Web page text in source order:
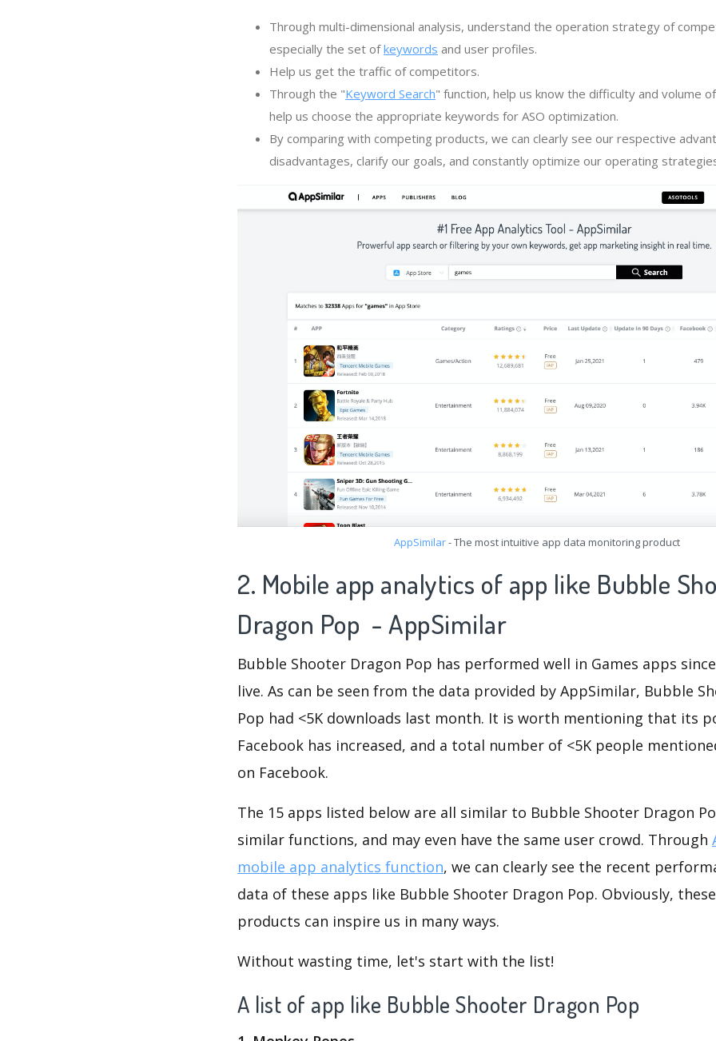
Through multi-dimensional analysis, understand the operation strategy of
especially the set ofkeywords and user profiles.
Help us get the traffic of competitors.
Through the "Keyword Search" function, help us know the difficulty and volume
help us choose the appropriate keywords for ASO optimization.
By comparing with competing products, we can clearly see our respective
disadvantages, clarify our goals, and constantly optimize our operating
AppSimilar- The most intuitive app data monitoring product
2. Mobile app analytics of app like Bubble
Dragon Pop - AppSimilar
Bubble Shooter Dragon Pop has performed well in Games apps
live. As can be seen from the data provided by AppSimilar, Bubble
Pop had <5K downloads last month. It is worth mentioning that its
Facebook has increased, and a total number of <5K people
on Facebook.
The 15 apps listed below are all similar to Bubble Shooter Dragon
similar functions, and may even have the same user crowd. Through
mobile app analytics function, we can clearly see the recent
data of these apps like Bubble Shooter Dragon Pop. Obviously,
products can inspire us in many ways.
Without wasting time, let's start with the list!
A list of app like Bubble Shooter Dragon Pop